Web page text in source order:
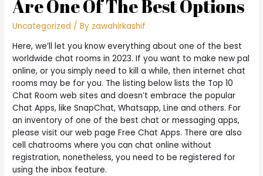
Are One Of The Best Options
Uncategorized / By zawahirkashif
Here, we’ll let you know everything about one of the best
worldwide chat rooms in 2023. If you want to make new pal
online, or you simply need to kill a while, then internet chat
rooms may be for you. The listing below lists the Top 10
Chat Room web sites and doesn’t embrace the popular
Chat Apps, like SnapChat, Whatsapp, Line and others. For
an inventory of one of the best chat or messaging apps,
please visit our web page Free Chat Apps. There are also
cell chatrooms where you can chat online without
registration, nonetheless, you need to be registered for
using the inbox feature.